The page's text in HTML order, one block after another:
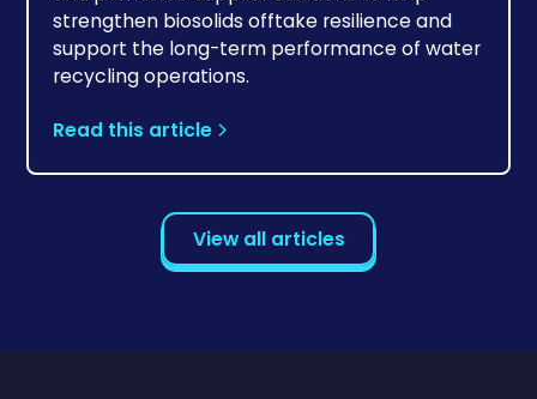
strengthen biosolids offtake resilience and
support the long-term performance of water
recycling operations.
Read this article
View all articles